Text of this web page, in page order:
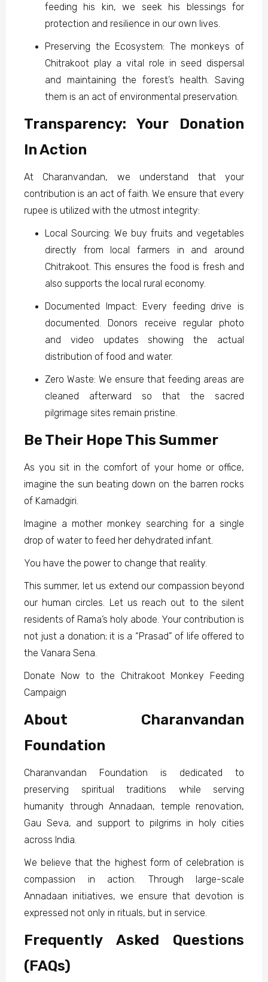
feeding his kin, we seek his blessings for
protection and resilience in our own lives.
Preserving the Ecosystem: The monkeys of
Chitrakoot play a vital role in seed dispersal
and maintaining the forest’s health. Saving
them is an act of environmental preservation.
Transparency: Your Donation
In Action
At Charanvandan, we understand that your
contribution is an act of faith. We ensure that every
rupee is utilized with the utmost integrity:
Local Sourcing: We buy fruits and vegetables
directly from local farmers in and around
Chitrakoot. This ensures the food is fresh and
also supports the local rural economy.
Documented Impact: Every feeding drive is
documented. Donors receive regular photo
and video updates showing the actual
distribution of food and water.
Zero Waste: We ensure that feeding areas are
cleaned afterward so that the sacred
pilgrimage sites remain pristine.
Be Their Hope This Summer
As you sit in the comfort of your home or office,
imagine the sun beating down on the barren rocks
of Kamadgiri.
Imagine a mother monkey searching for a single
drop of water to feed her dehydrated infant.
You have the power to change that reality.
This summer, let us extend our compassion beyond
our human circles. Let us reach out to the silent
residents of Rama’s holy abode. Your contribution is
not just a donation; it is a “Prasad” of life offered to
the Vanara Sena.
Donate Now to the Chitrakoot Monkey Feeding
Campaign
About Charanvandan
Foundation
Charanvandan Foundation is dedicated to
preserving spiritual traditions while serving
humanity through Annadaan, temple renovation,
Gau Seva, and support to pilgrims in holy cities
across India.
We believe that the highest form of celebration is
compassion in action. Through large-scale
Annadaan initiatives, we ensure that devotion is
expressed not only in rituals, but in service.
Frequently Asked Questions
(FAQs)